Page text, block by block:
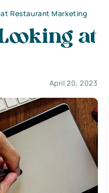
Restaurant Marketing
at
April 20, 2023